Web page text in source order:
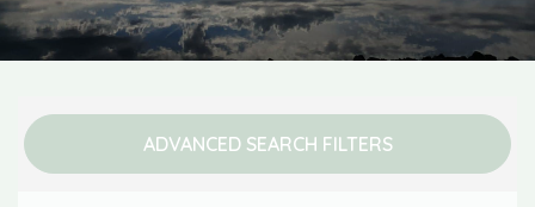
ADVANCED SEARCH FILTERS